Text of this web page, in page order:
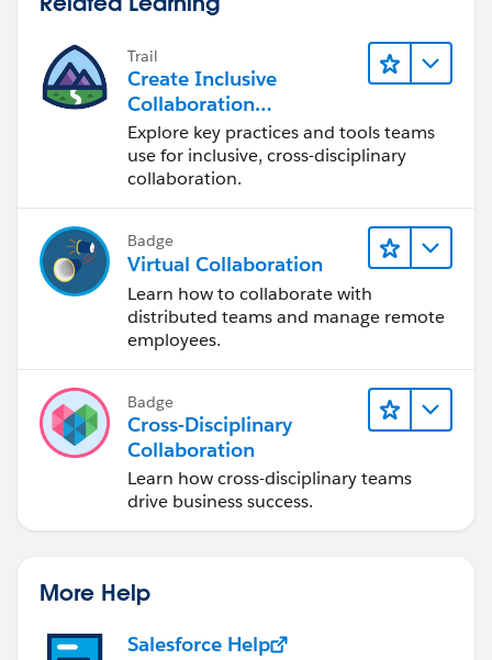
Trail
Create Inclusive
Collaboration
Experiences During the
Design Process
Explore key practices and tools teams
use for inclusive, cross-disciplinary
collaboration.
Badge
Virtual Collaboration
Learn how to collaborate with
distributed teams and manage remote
employees.
Badge
Cross-Disciplinary
Collaboration
Learn how cross-disciplinary teams
drive business success.
More Help
Salesforce Help